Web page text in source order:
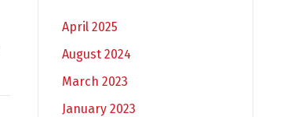
April 2025
August 2024
March 2023
January 2023